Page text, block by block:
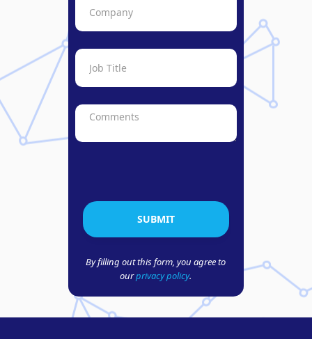
By filling out this form, you agree to
ourprivacy policy.